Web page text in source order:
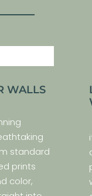
WALLS
standard
prints
color,